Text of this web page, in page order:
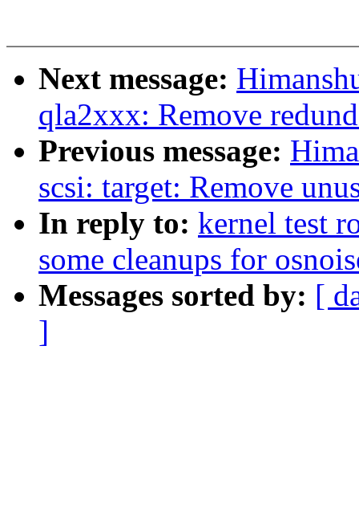
Next message:
qla2xxx: Remove
Previous message:
scsi: target: Remove
In reply to: kernel test
some cleanups for
Messages sorted by: [
]